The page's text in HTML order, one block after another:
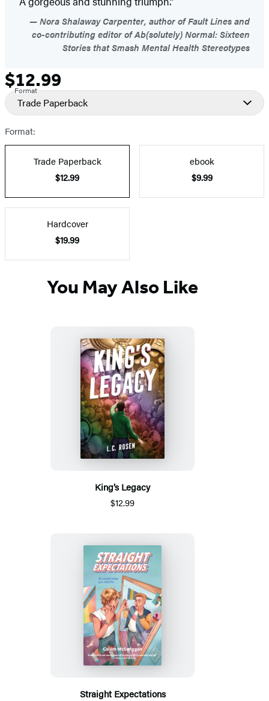
Nora Shalaway Carpenter, author of Fault Lines and
co-contributing editor of Ab(solutely) Normal: Sixteen
Stories that Smash Mental Health Stereotypes
Formats
and
Prices
Price
$12.99
Format
Trade Paperback
Format:
Trade Paperback
$12.99
ebook
$9.99
Hardcover
$19.99
You May Also Like
King’s Legacy
$12.99
Straight Expectations